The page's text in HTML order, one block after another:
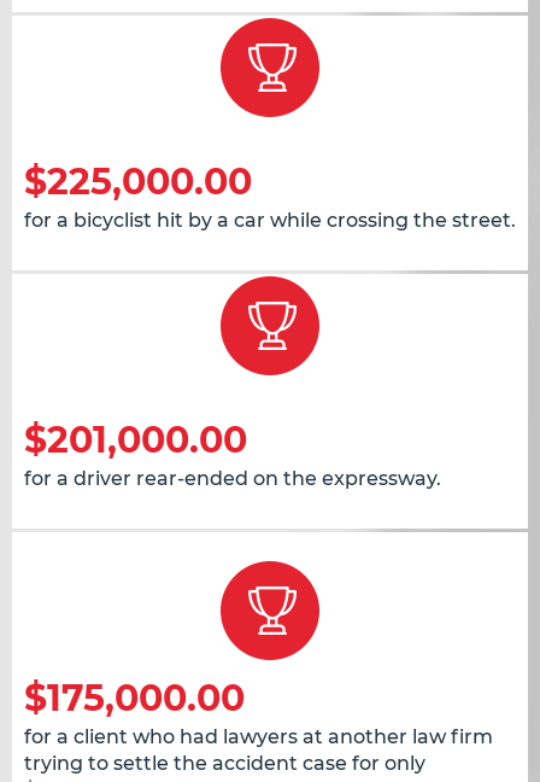
$225,000.00
for a bicyclist hit by a car while crossing the street.
$201,000.00
for a driver rear-ended on the expressway.
$175,000.00
for a client who had lawyers at another law firm
trying to settle the accident case for only